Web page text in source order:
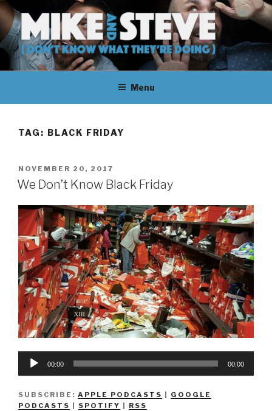
Skip
to
content
MIKE & STEVE (DON'T KNOW
WHAT THEY'RE DOING)
MIKE AND STEVE TALK
THEIR WAY THROUGH
LEARNING ABOUT
THEY DON'T KNOW WHAT
THEY'RE DOING.
Menu
TAG: BLACK FRIDAY
POSTED
ON
NOVEMBER 20, 2017
We Don’t Know Black Friday
Audio
00:00 00:00
SUBSCRIBE: APPLE PODCASTS
GOOGLE
PODCASTS
SPOTIFY RSS